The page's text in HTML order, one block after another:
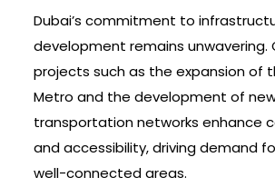
Dubai’s commitment to
development remains unwavering.
projects such as the expansion of
Metro and the development of
transportation networks enhance
and accessibility, driving demand
well-connected areas.